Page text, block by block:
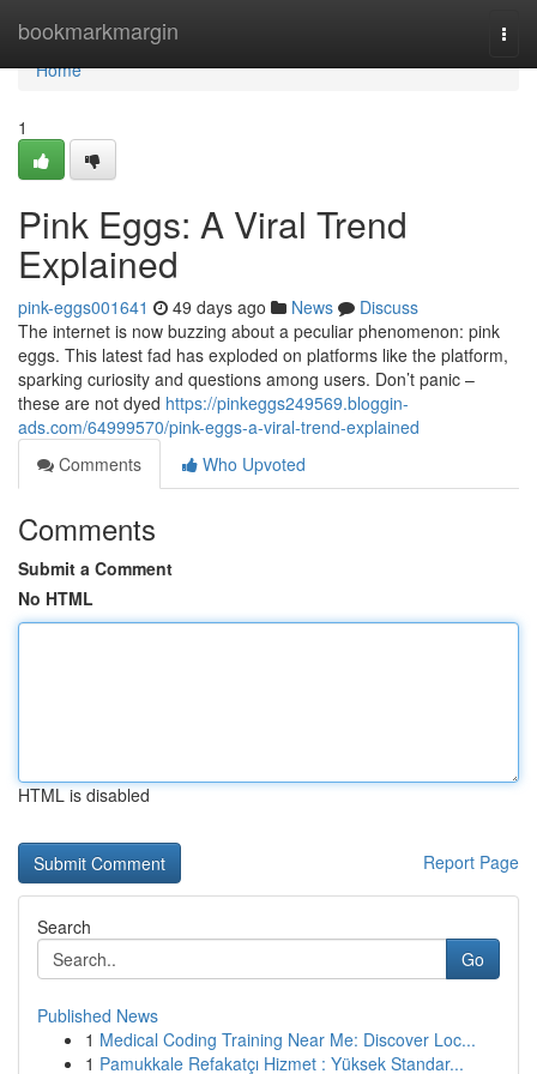
bookmarkmargin
Home
Home
1
Pink Eggs: A Viral Trend
Explained
pink-eggs001641 49 days ago News
Discuss
The internet is now buzzing about a peculiar phenomenon: pink
eggs. This latest fad has exploded on platforms like the platform,
sparking curiosity and questions among users. Don’t panic –
these are not dyed https://pinkeggs249569.bloggin-
ads.com/64999570/pink-eggs-a-viral-trend-explained
Comments
Who Upvoted
Comments
Submit a Comment
No HTML
HTML is disabled
Report Page
Search
Go
Published News
1 Medical Coding Training Near Me: Discover Loc...
1 Pamukkale Refakatçı Hizmet : Yüksek Standar...